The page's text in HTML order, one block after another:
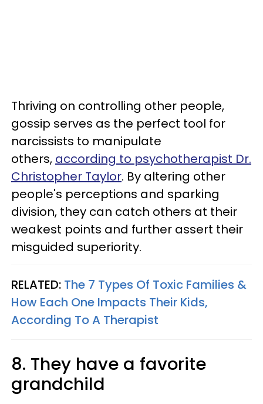
Thriving on controlling other people,
gossip serves as the perfect tool for
narcissists to manipulate
others, according to psychotherapist Dr.
Christopher Taylor. By altering other
people's perceptions and sparking
division, they can catch others at their
weakest points and further assert their
misguided superiority.
RELATED: The 7 Types Of Toxic Families &
How Each One Impacts Their Kids,
According To A Therapist
8. They have a favorite
grandchild